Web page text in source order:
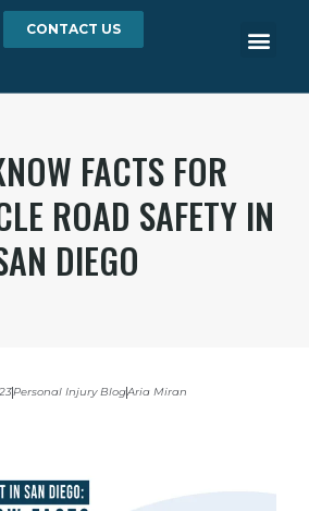
CONTACT US
FACTS FOR
ROAD SAFETY IN
DIEGO
Personal Injury BlogAria Miran